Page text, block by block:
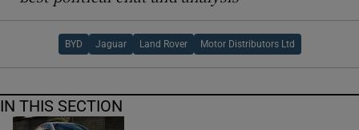
BYD Jaguar Land Rover Motor Distributors Ltd
IN THIS SECTION